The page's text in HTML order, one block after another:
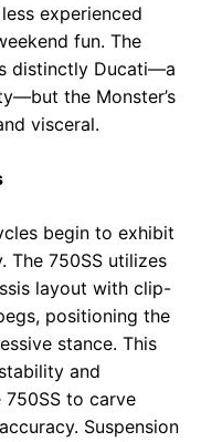
experienced
fun. The
distinctly Ducati—a
the Monster’s
visceral.
begin to exhibit
The 750SS utilizes
layout with clip-
positioning the
stance. This
and
to carve
Suspension